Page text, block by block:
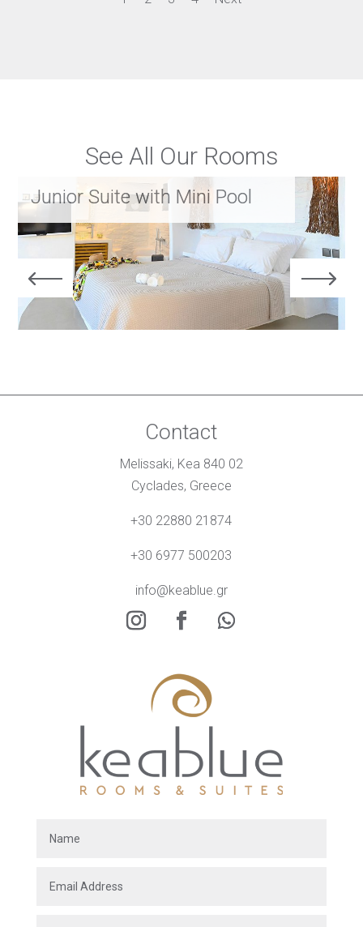
See All Our Rooms
Junior Suite with Mini Pool
Contact
Melissaki, Kea 840 02
Cyclades, Greece
+30 22880 21874
+30 6977 500203
info@keablue.gr